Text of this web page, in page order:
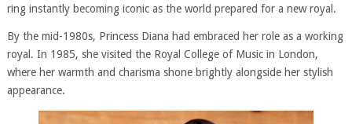
ring instantly becoming iconic as the world prepared for a new royal.
By the mid-1980s, Princess Diana had embraced her role as a working
royal. In 1985, she visited the Royal College of Music in London,
where her warmth and charisma shone brightly alongside her stylish
appearance.